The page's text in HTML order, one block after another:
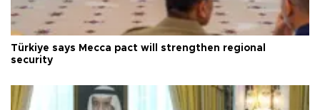
Türkiye says Mecca pact will strengthen regional
security